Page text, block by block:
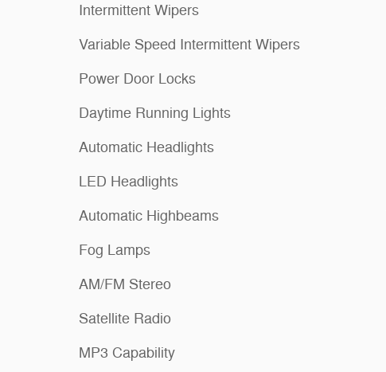
Intermittent Wipers
Variable Speed Intermittent Wipers
Power Door Locks
Daytime Running Lights
Automatic Headlights
LED Headlights
Automatic Highbeams
Fog Lamps
AM/FM Stereo
Satellite Radio
MP3 Capability